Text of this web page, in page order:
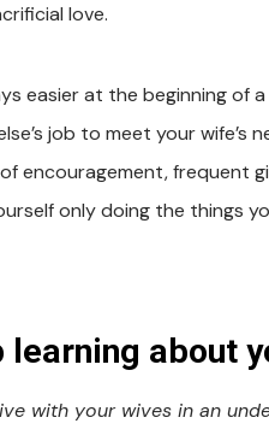
love.
easier at the beginning of
job to meet your
encouragement, frequent
only doing the things
learning about
with your wives in an